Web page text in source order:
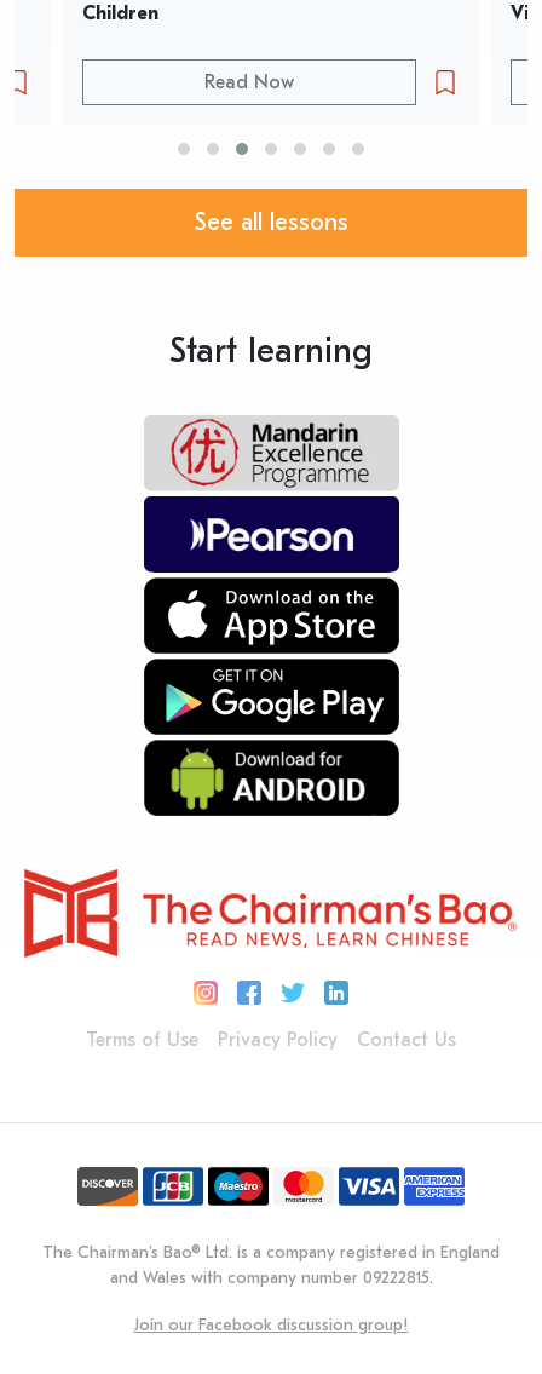
Children
Read Now
See all lessons
Start learning
Terms of Use Privacy Policy Contact Us
The Chairman's Bao® Ltd. is a company registered in England
and Wales with company number 09222815.
Join our Facebook discussion group!